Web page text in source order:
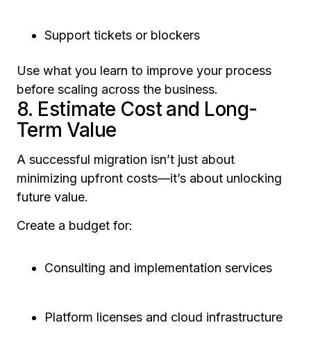
Support tickets or blockers
Use what you learn to improve your process
before scaling across the business.
8. Estimate Cost and Long-
Term Value
A successful migration isn’t just about
minimizing upfront costs—it’s about unlocking
future value.
Create a budget for:
Consulting and implementation services
Platform licenses and cloud infrastructure